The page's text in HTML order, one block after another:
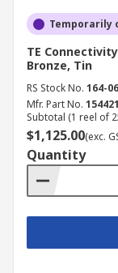
Temporarily
TE
Bronze, Tin
RS Stock No. 164-
Mfr. Part No.
Subtotal (1 reel of
$1,125.00(exc.
Quantity